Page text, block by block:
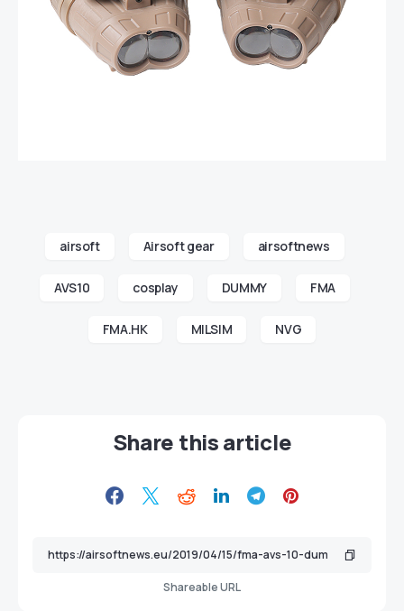
airsoft Airsoft gear airsoftnews
AVS10 cosplay DUMMY FMA
FMA.HK MILSIM NVG
Share this article
Shareable URL